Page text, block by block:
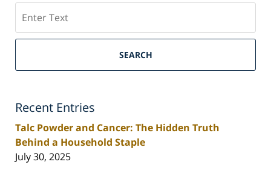
SEARCH
Recent Entries
Talc Powder and Cancer: The Hidden Truth
Behind a Household Staple
July 30, 2025